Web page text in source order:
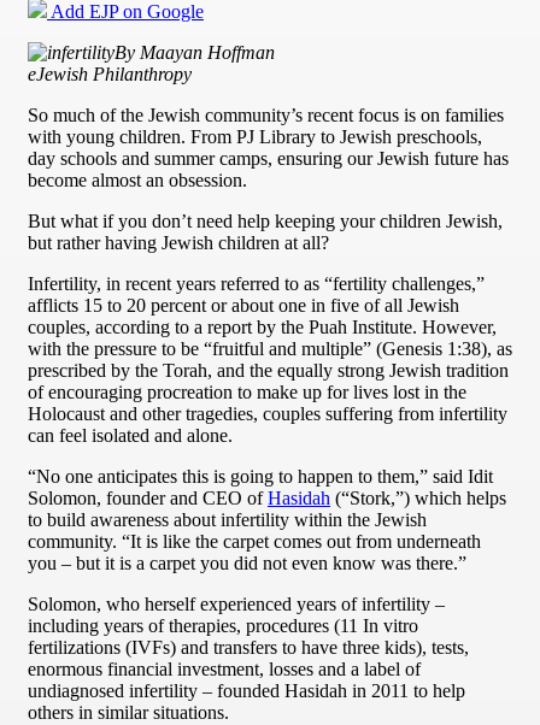
Add EJP on Google
By Maayan Hoffman
eJewish Philanthropy
So much of the Jewish community’s recent focus is on families
with young children. From PJ Library to Jewish preschools,
day schools and summer camps, ensuring our Jewish future has
become almost an obsession.
But what if you don’t need help keeping your children Jewish,
but rather having Jewish children at all?
Infertility, in recent years referred to as “fertility challenges,”
afflicts 15 to 20 percent or about one in five of all Jewish
couples, according to a report by the Puah Institute. However,
with the pressure to be “fruitful and multiple” (Genesis 1:38), as
prescribed by the Torah, and the equally strong Jewish tradition
of encouraging procreation to make up for lives lost in the
Holocaust and other tragedies, couples suffering from infertility
can feel isolated and alone.
“No one anticipates this is going to happen to them,” said Idit
Solomon, founder and CEO ofHasidah (“Stork,”) which helps
to build awareness about infertility within the Jewish
community. “It is like the carpet comes out from underneath
you – but it is a carpet you did not even know was there.”
Solomon, who herself experienced years of infertility –
including years of therapies, procedures (11 In vitro
fertilizations (IVFs) and transfers to have three kids), tests,
enormous financial investment, losses and a label of
undiagnosed infertility – founded Hasidah in 2011 to help
others in similar situations.